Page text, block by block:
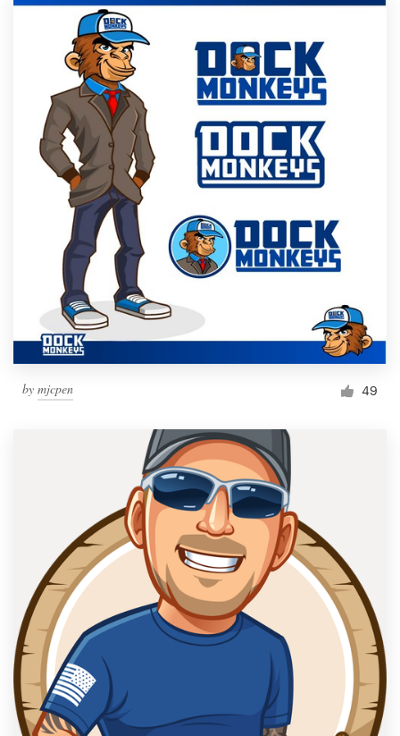
by mjcpen 49